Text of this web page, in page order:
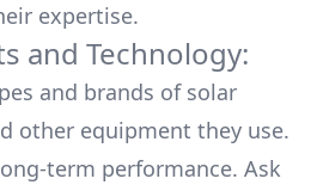
expertise.
and Technology:
and brands of solar
other equipment they use.
term performance. Ask